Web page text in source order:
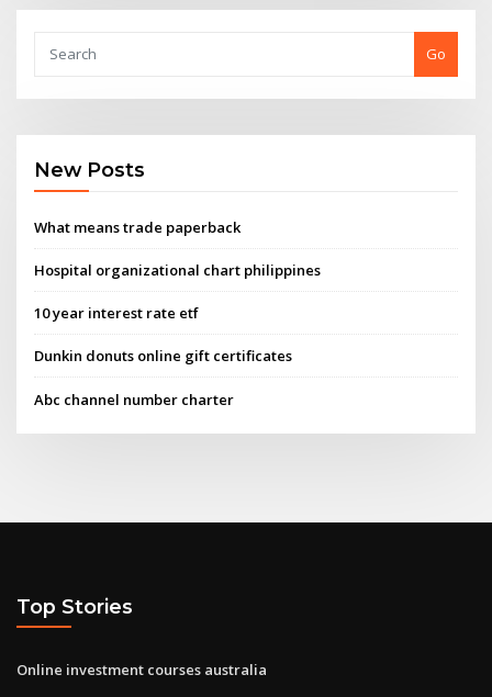
Go
New Posts
What means trade paperback
Hospital organizational chart philippines
10 year interest rate etf
Dunkin donuts online gift certificates
Abc channel number charter
Top Stories
Online investment courses australia